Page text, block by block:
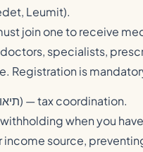
Leumit).
join one to receive
specialists,
Registration is
) — tax coordination.
when you
income source,